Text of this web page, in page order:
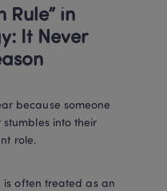
Rule” in
It Never
because someone
stumbles into their
role.
is often treated as an